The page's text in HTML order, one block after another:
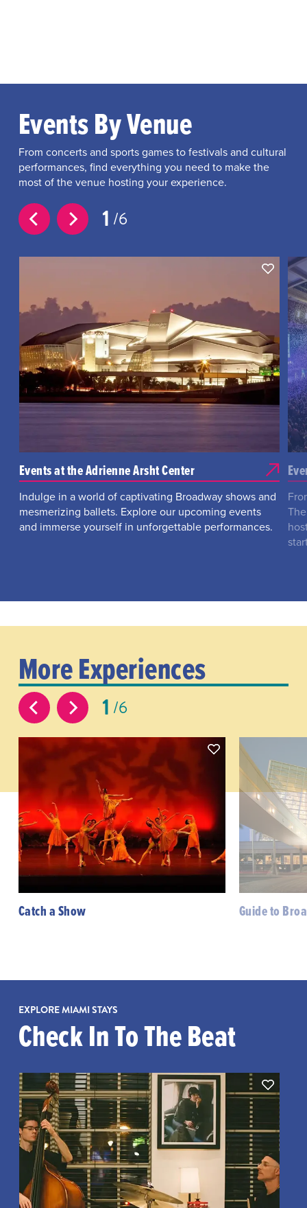
Events By Venue
From concerts and sports games to festivals and cultural
performances, find everything you need to make the
most of the venue hosting your experience.
1 6
Events at the Adrienne Arsht Center
Indulge in a world of captivating Broadway shows and
mesmerizing ballets. Explore our upcoming events
and immerse yourself in unforgettable performances.
More Experiences
1 6
Catch a Show Guide to
EXPLORE MIAMI STAYS
Check In To The Beat